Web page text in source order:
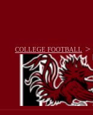
COLLEGE FOOTBALL >